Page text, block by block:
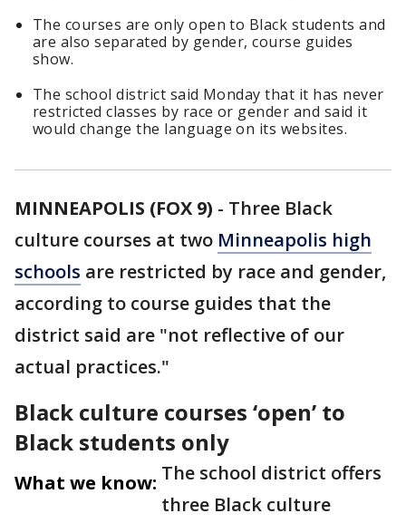
The courses are only open to Black students and
are also separated by gender, course guides
show.
The school district said Monday that it has never
restricted classes by race or gender and said it
would change the language on its websites.
MINNEAPOLIS (FOX 9) - Three Black
culture courses at two Minneapolis high
schools are restricted by race and gender,
according to course guides that the
district said are "not reflective of our
actual practices."
Black culture courses ‘open’ to
Black students only
What we know: The school district offers
three Black culture